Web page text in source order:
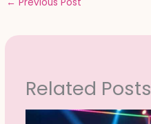
Related Posts